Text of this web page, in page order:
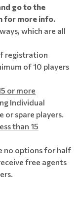
go to the
for more info.
which are all
registration
of 10 players
or more
Individual
or spare players.
than 15
no options for half
free agents